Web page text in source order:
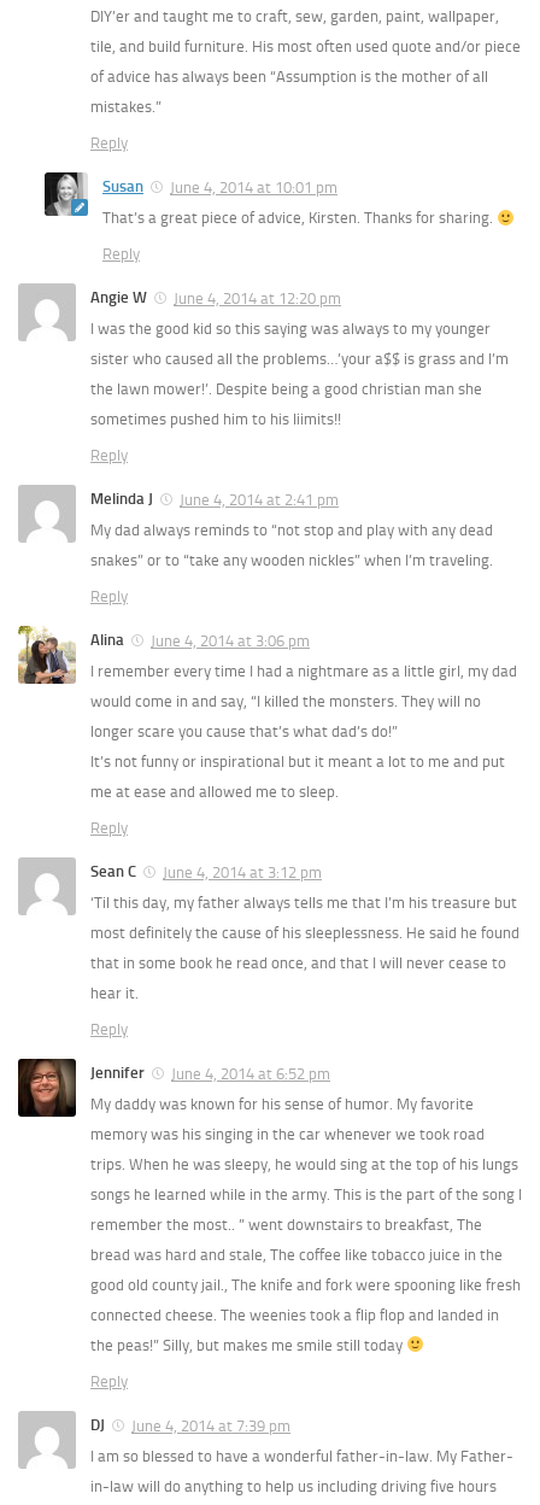
DIY’er and taught me to craft, sew, garden, paint, wallpaper,
tile, and build furniture. His most often used quote and/or piece
of advice has always been “Assumption is the mother of all
mistakes.”
Reply
Susan
June 4, 2014 at 10:01 pm
That’s a great piece of advice, Kirsten. Thanks for sharing.
Reply
Angie W
June 4, 2014 at 12:20 pm
I was the good kid so this saying was always to my younger
sister who caused all the problems…’your a$$ is grass and I’m
the lawn mower!’. Despite being a good christian man she
sometimes pushed him to his liimits!!
Reply
Melinda J
June 4, 2014 at 2:41 pm
My dad always reminds to “not stop and play with any dead
snakes” or to “take any wooden nickles” when I’m traveling.
Reply
Alina
June 4, 2014 at 3:06 pm
I remember every time I had a nightmare as a little girl, my dad
would come in and say, “I killed the monsters. They will no
longer scare you cause that’s what dad’s do!”
It’s not funny or inspirational but it meant a lot to me and put
me at ease and allowed me to sleep.
Reply
Sean C
June 4, 2014 at 3:12 pm
‘Til this day, my father always tells me that I’m his treasure but
most definitely the cause of his sleeplessness. He said he found
that in some book he read once, and that I will never cease to
hear it.
Reply
Jennifer
June 4, 2014 at 6:52 pm
My daddy was known for his sense of humor. My favorite
memory was his singing in the car whenever we took road
trips. When he was sleepy, he would sing at the top of his lungs
songs he learned while in the army. This is the part of the song I
remember the most.. ” went downstairs to breakfast, The
bread was hard and stale, The coffee like tobacco juice in the
good old county jail., The knife and fork were spooning like fresh
connected cheese. The weenies took a flip flop and landed in
the peas!” Silly, but makes me smile still today
Reply
DJ
June 4, 2014 at 7:39 pm
I am so blessed to have a wonderful father-in-law. My Father-
in-law will do anything to help us including driving five hours